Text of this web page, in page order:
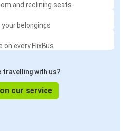
and reclining seats
belongings
on every FlixBus
travelling with us?
our service